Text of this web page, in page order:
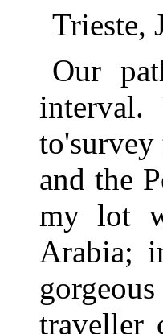
Trieste,
Our
to'survey
and the
my lot
Arabia;
traveller